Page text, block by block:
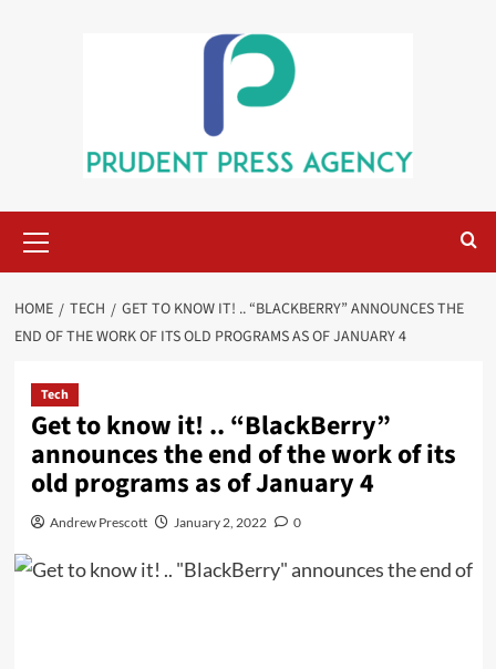
Menu
HOME TECH
GET TO KNOW IT! .. “BLACKBERRY” ANNOUNCES THE
END OF THE WORK OF ITS OLD PROGRAMS AS OF JANUARY 4
Tech
Get to know it! .. “BlackBerry”
announces the end of the work of its
old programs as of January 4
Andrew Prescott January 2, 2022 0